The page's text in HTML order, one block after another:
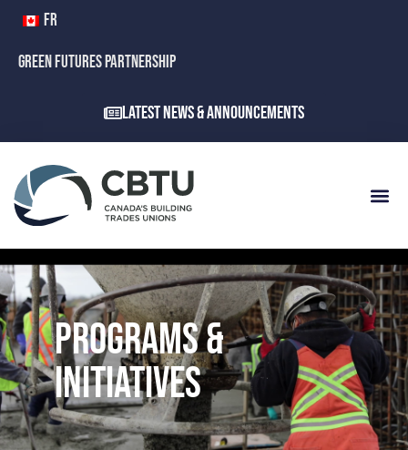
FR
GREEN FUTURES PARTNERSHIP
Latest News & Announcements
PROGRAMS &
INITIATIVES